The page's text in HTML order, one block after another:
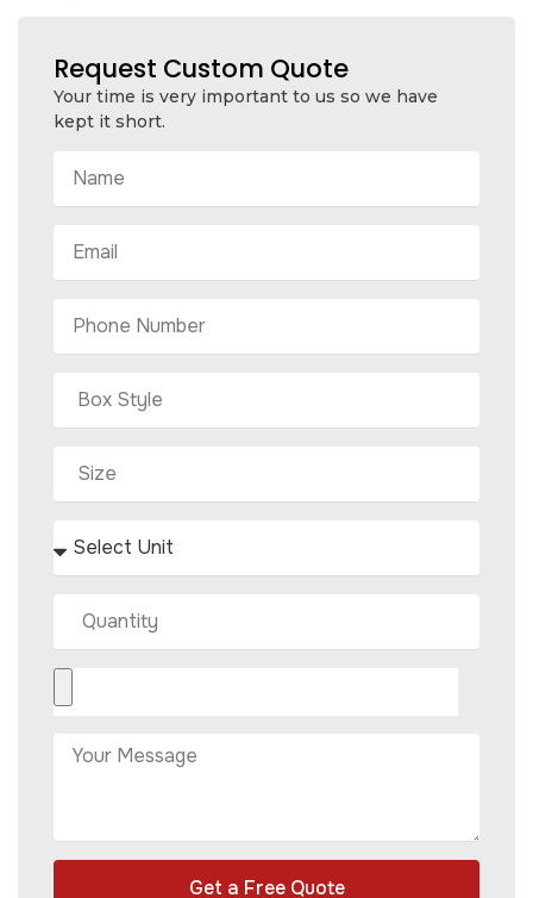
Request Custom Quote
Your time is very important to us so we have
kept it short.
Get a Free Quote